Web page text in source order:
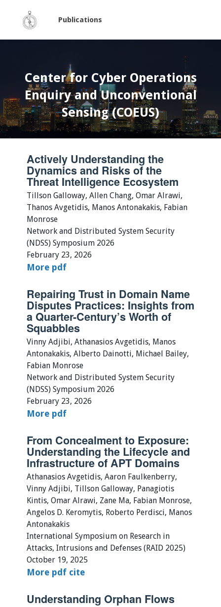
Publications
Center for Cyber Operations
Enquiry and Unconventional
Sensing (COEUS)
Actively Understanding the
Dynamics and Risks of the
Threat Intelligence Ecosystem
Tillson Galloway, Allen Chang, Omar Alrawi,
Thanos Avgetidis, Manos Antonakakis, Fabian
Monrose
Network and Distributed System Security
(NDSS) Symposium 2026
February 23, 2026
More pdf
Repairing Trust in Domain Name
Disputes Practices: Insights from
a Quarter-Century’s Worth of
Squabbles
Vinny Adjibi, Athanasios Avgetidis, Manos
Antonakakis, Alberto Dainotti, Michael Bailey,
Fabian Monrose
Network and Distributed System Security
(NDSS) Symposium 2026
February 23, 2026
More pdf
From Concealment to Exposure:
Understanding the Lifecycle and
Infrastructure of APT Domains
Athanasios Avgetidis, Aaron Faulkenberry,
Vinny Adjibi, Tillson Galloway, Panagiotis
Kintis, Omar Alrawi, Zane Ma, Fabian Monrose,
Angelos D. Keromytis, Roberto Perdisci, Manos
Antonakakis
International Symposium on Research in
Attacks, Intrusions and Defenses (RAID 2025)
October 19, 2025
More pdf cite
Understanding Orphan Flows